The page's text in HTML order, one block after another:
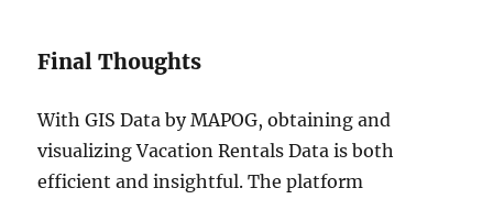
Final Thoughts
With GIS Data by MAPOG, obtaining and
visualizing Vacation Rentals Data is both
efficient and insightful. The platform